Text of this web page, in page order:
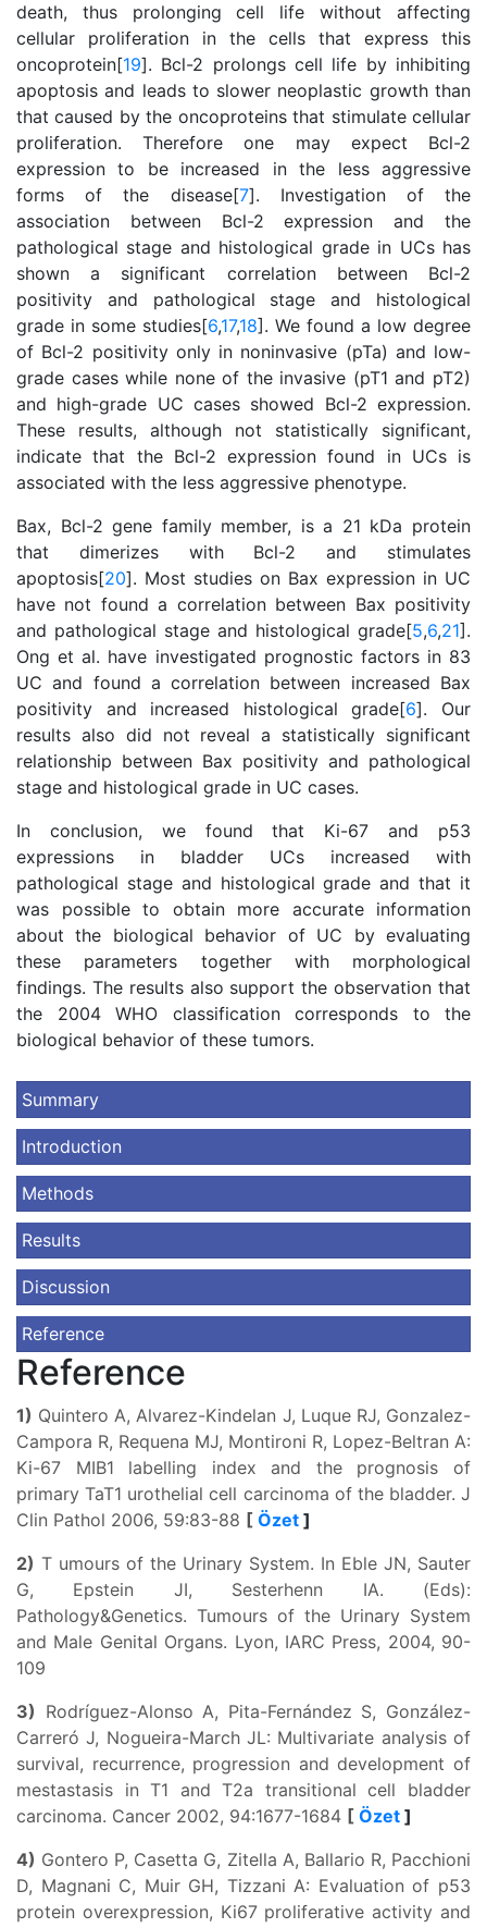
death, thus prolonging cell life without affecting
cellular proliferation in the cells that express this
oncoprotein[19]. Bcl-2 prolongs cell life by inhibiting
apoptosis and leads to slower neoplastic growth than
that caused by the oncoproteins that stimulate cellular
proliferation. Therefore one may expect Bcl-2
expression to be increased in the less aggressive
forms of the disease[7]. Investigation of the
association between Bcl-2 expression and the
pathological stage and histological grade in UCs has
shown a significant correlation between Bcl-2
positivity and pathological stage and histological
grade in some studies[6,17,18]. We found a low degree
of Bcl-2 positivity only in noninvasive (pTa) and low-
grade cases while none of the invasive (pT1 and pT2)
and high-grade UC cases showed Bcl-2 expression.
These results, although not statistically significant,
indicate that the Bcl-2 expression found in UCs is
associated with the less aggressive phenotype.
Bax, Bcl-2 gene family member, is a 21 kDa protein
that dimerizes with Bcl-2 and stimulates
apoptosis[20]. Most studies on Bax expression in UC
have not found a correlation between Bax positivity
and pathological stage and histological grade[5,6,21].
Ong et al. have investigated prognostic factors in 83
UC and found a correlation between increased Bax
positivity and increased histological grade[6]. Our
results also did not reveal a statistically significant
relationship between Bax positivity and pathological
stage and histological grade in UC cases.
In conclusion, we found that Ki-67 and p53
expressions in bladder UCs increased with
pathological stage and histological grade and that it
was possible to obtain more accurate information
about the biological behavior of UC by evaluating
these parameters together with morphological
findings. The results also support the observation that
the 2004 WHO classification corresponds to the
biological behavior of these tumors.
Summary
Introduction
Methods
Results
Discussion
Reference
Reference
1) Quintero A, Alvarez-Kindelan J, Luque RJ, Gonzalez-
Campora R, Requena MJ, Montironi R, Lopez-Beltran A:
Ki-67 MIB1 labelling index and the prognosis of
primary TaT1 urothelial cell carcinoma of the bladder. J
Clin Pathol 2006, 59:83-88 [ Özet ]
2) T umours of the Urinary System. In Eble JN, Sauter
G, Epstein JI, Sesterhenn IA. (Eds):
Pathology&Genetics. Tumours of the Urinary System
and Male Genital Organs. Lyon, IARC Press, 2004, 90-
109
3) Rodríguez-Alonso A, Pita-Fernández S, González-
Carreró J, Nogueira-March JL: Multivariate analysis of
survival, recurrence, progression and development of
mestastasis in T1 and T2a transitional cell bladder
carcinoma. Cancer 2002, 94:1677-1684 [ Özet ]
4) Gontero P, Casetta G, Zitella A, Ballario R, Pacchioni
D, Magnani C, Muir GH, Tizzani A: Evaluation of p53
protein overexpression, Ki67 proliferative activity and